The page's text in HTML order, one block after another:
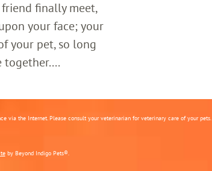
finally meet,
your face; your
your pet, so long
together....
via the Internet. Please consult your veterinarian for veterinary care of your pets.
by Beyond Indigo Pets®.